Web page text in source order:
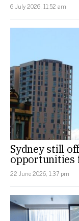
6 July 2026, 11:52 am
Sydney still
opportunities
22 June 2026, 1:37 pm